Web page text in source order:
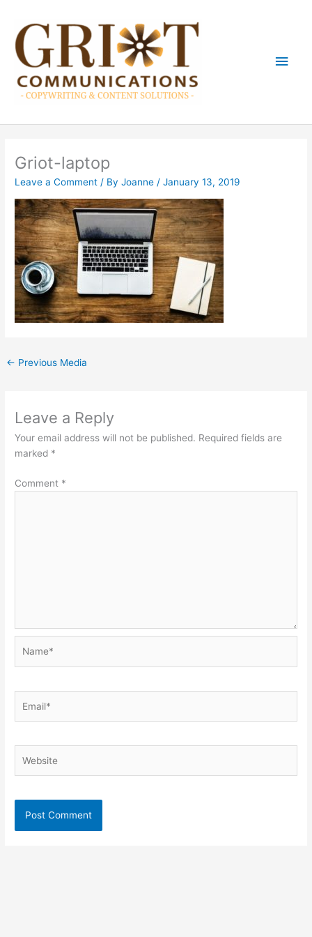
content
Griot-laptop
Leave a Comment / ByJoanne/January 13, 2019
← Previous Media
Leave a Reply
Your email address will not be published. Required fields are
marked *
Comment *